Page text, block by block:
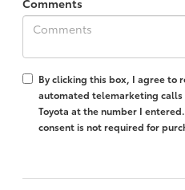
Comments
By clicking this box, I agree to
automated telemarketing
Toyota at the number I
consent is not required for